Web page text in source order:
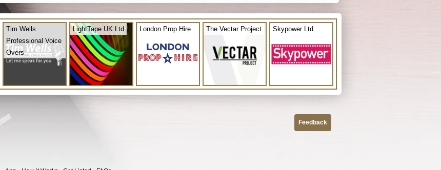
Tim Wells
Professional Voice
Overs
LightTape UK Ltd London Prop Hire The Vectar Project Skypower Ltd
Feedback